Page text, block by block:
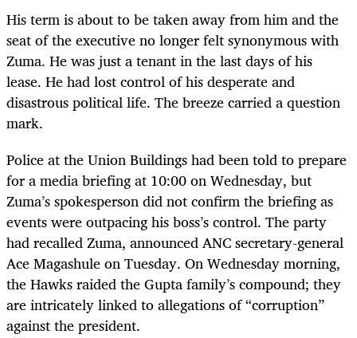
His term is about to be taken away from him and the
seat of the executive no longer felt synonymous with
Zuma. He was just a tenant in the last days of his
lease. He had lost control of his desperate and
disastrous political life. The breeze carried a question
mark.
Police at the Union Buildings had been told to prepare
for a media briefing at 10:00 on Wednesday, but
Zuma’s spokesperson did not confirm the briefing as
events were outpacing his boss’s control. The party
had recalled Zuma, announced ANC secretary-general
Ace Magashule on Tuesday. On Wednesday morning,
the Hawks raided the Gupta family’s compound; they
are intricately linked to allegations of “corruption”
against the president.